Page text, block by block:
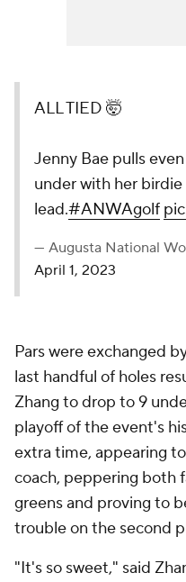
ALL TIED 🤯
Jenny Bae pulls
under with her birdie
lead.#ANWAgolf
— Augusta National
April 1, 2023
Pars were exchanged
last handful of holes
Zhang to drop to 9
playoff of the event's
extra time, appearing
coach, peppering both
greens and proving to
trouble on the second
"It's so sweet," said